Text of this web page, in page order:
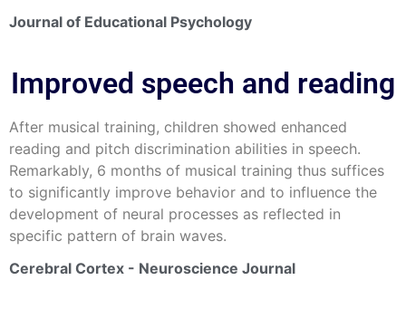
Journal of Educational Psychology
Improved speech and reading
After musical training, children showed enhanced
reading and pitch discrimination abilities in speech.
Remarkably, 6 months of musical training thus suffices
to significantly improve behavior and to influence the
development of neural processes as reflected in
specific pattern of brain waves.
Cerebral Cortex - Neuroscience Journal